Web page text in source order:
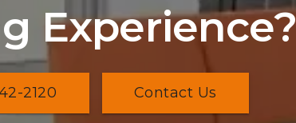
Experience?
2120 Contact Us